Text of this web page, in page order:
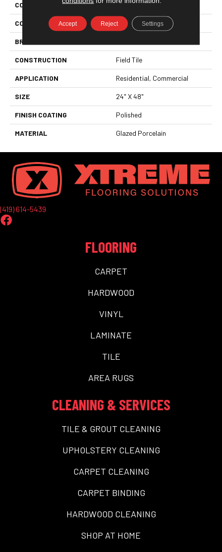
COLLECTION Tempo
COLOR Gray
BRAND
CONSTRUCTION Field Tile
APPLICATION Residential, Commercial
SIZE 24" X 48"
FINISH COATING Polished
MATERIAL Glazed Porcelain
(419) 614-5439
FLOORING
CARPET
HARDWOOD
VINYL
LAMINATE
TILE
AREA RUGS
CLEANING & SERVICES
TILE & GROUT CLEANING
UPHOLSTERY CLEANING
CARPET CLEANING
CARPET BINDING
HARDWOOD CLEANING
SHOP AT HOME
Accept Reject Settings